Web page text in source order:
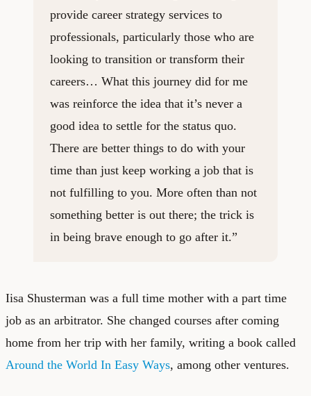
provide career strategy services to
professionals, particularly those who are
looking to transition or transform their
careers… What this journey did for me
was reinforce the idea that it’s never a
good idea to settle for the status quo.
There are better things to do with your
time than just keep working a job that is
not fulfilling to you. More often than not
something better is out there; the trick is
in being brave enough to go after it.”
Iisa Shusterman was a full time mother with a part time
job as an arbitrator. She changed courses after coming
home from her trip with her family, writing a book called
Around the World In Easy Ways, among other ventures.